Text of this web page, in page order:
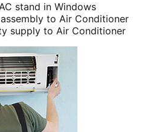
stand in Windows
to Air Conditioner
supply to Air Conditioner